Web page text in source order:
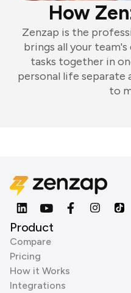
How
Zenzap is the
brings all your
tasks together in
personal life separate
to
Product
Compare
Pricing
How it Works
Integrations